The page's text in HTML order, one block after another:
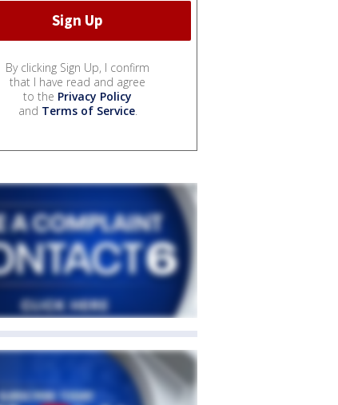
By clicking Sign Up, I confirm
that I have read and agree
to the Privacy Policy
and Terms of Service.